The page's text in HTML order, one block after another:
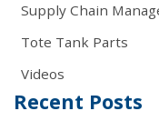
Supply Chain
Tote Tank Parts
Videos
Recent Posts